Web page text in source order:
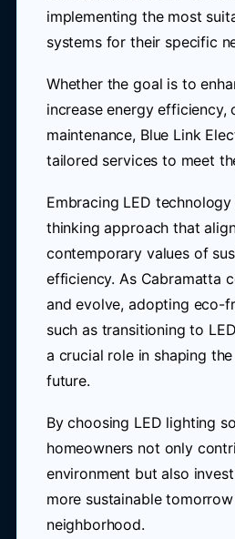
implementing the most
systems for their specific
Whether the goal is to
increase energy efficiency,
maintenance, Blue Link
tailored services to meet
Embracing LED
thinking approach that
contemporary values of
efficiency. As Cabramatta
and evolve, adopting eco-
such as transitioning to
a crucial role in shaping
future.
By choosing LED lighting
homeowners not only
environment but also
more sustainable
neighborhood.